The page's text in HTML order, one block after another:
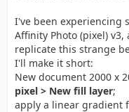
I've been experiencing
Affinity Photo (pixel)
replicate this strange
I'll make it short:
New document 2000 x
pixel > New fill layer;
apply a linear gradient